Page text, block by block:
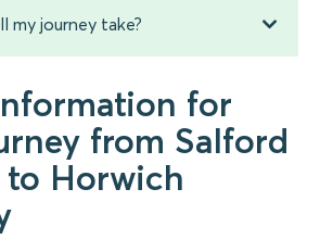
my journey take?
for
from Salford
to Horwich